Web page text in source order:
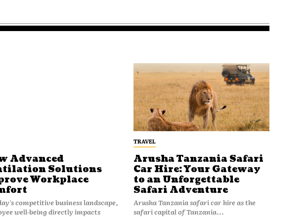
Advanced
Solutions
Workplace
competitive business landscape,
well-being directly impacts
TRAVEL
Arusha Tanzania Safari
Car Hire: Your Gateway
to an Unforgettable
Safari Adventure
Arusha Tanzania safari car hire as the
safari capital of Tanzania...